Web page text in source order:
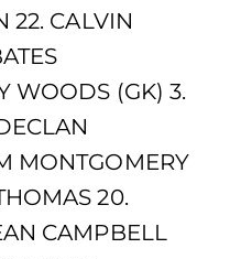
22. CALVIN
WOODS (GK) 3.
MONTGOMERY
20.
CAMPBELL